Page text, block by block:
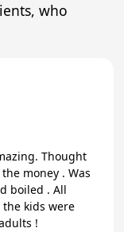
who
Thought
money . Was
. All
the kids were
!